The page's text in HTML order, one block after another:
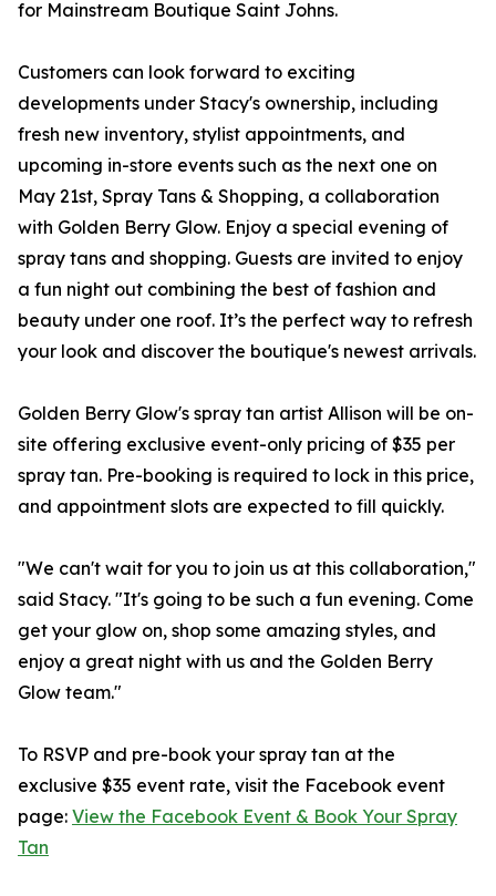
for Mainstream Boutique Saint Johns.
Customers can look forward to exciting
developments under Stacy's ownership, including
fresh new inventory, stylist appointments, and
upcoming in-store events such as the next one on
May 21st, Spray Tans & Shopping, a collaboration
with Golden Berry Glow. Enjoy a special evening of
spray tans and shopping. Guests are invited to enjoy
a fun night out combining the best of fashion and
beauty under one roof. It’s the perfect way to refresh
your look and discover the boutique's newest arrivals.
Golden Berry Glow's spray tan artist Allison will be on-
site offering exclusive event-only pricing of $35 per
spray tan. Pre-booking is required to lock in this price,
and appointment slots are expected to fill quickly.
"We can't wait for you to join us at this collaboration,"
said Stacy. "It's going to be such a fun evening. Come
get your glow on, shop some amazing styles, and
enjoy a great night with us and the Golden Berry
Glow team."
To RSVP and pre-book your spray tan at the
exclusive $35 event rate, visit the Facebook event
page: View the Facebook Event & Book Your Spray
Tan